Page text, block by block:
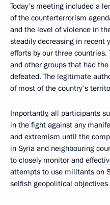
Today's meeting included a
of the counterterrorism
and the level of violence in
steadily decreasing in recent
efforts by our three countries.
and other groups that had
defeated. The legitimate
of most of the country's
Importantly, all participants
in the fight against any
and extremism until the
in Syria and neighbouring
to closely monitor and
attempts to use militants on
selfish geopolitical